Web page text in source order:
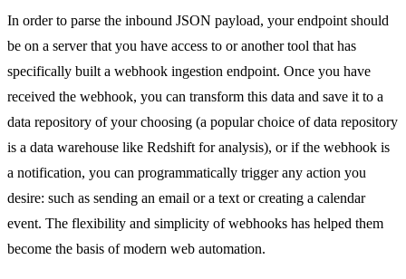
In order to parse the inbound JSON payload, your endpoint should
be on a server that you have access to or another tool that has
specifically built a webhook ingestion endpoint. Once you have
received the webhook, you can transform this data and save it to a
data repository of your choosing (a popular choice of data repository
is a data warehouse like Redshift for analysis), or if the webhook is
a notification, you can programmatically trigger any action you
desire: such as sending an email or a text or creating a calendar
event. The flexibility and simplicity of webhooks has helped them
become the basis of modern web automation.